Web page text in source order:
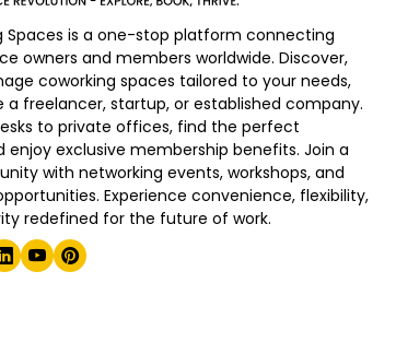
Spaces is a one-stop platform connecting
owners and members worldwide. Discover,
coworking spaces tailored to your needs,
a freelancer, startup, or established company.
to private offices, find the perfect
enjoy exclusive membership benefits. Join a
with networking events, workshops, and
Experience convenience, flexibility,
redefined for the future of work.